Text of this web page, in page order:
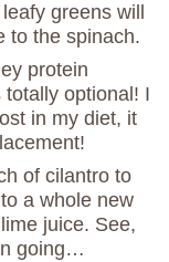
greens will
to the spinach.
protein
optional! I
in my diet, it
of cilantro to
a whole new
juice. See,
going…